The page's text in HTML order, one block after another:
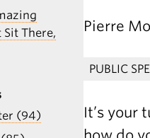
Pierre
PUBLIC
It’s your
Sit There,
(94)